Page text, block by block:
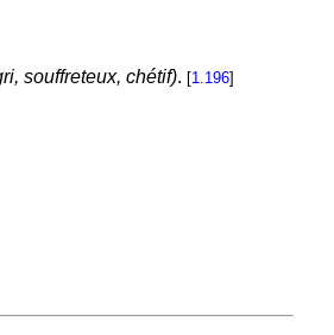
souffreteux, chétif). [1.196]